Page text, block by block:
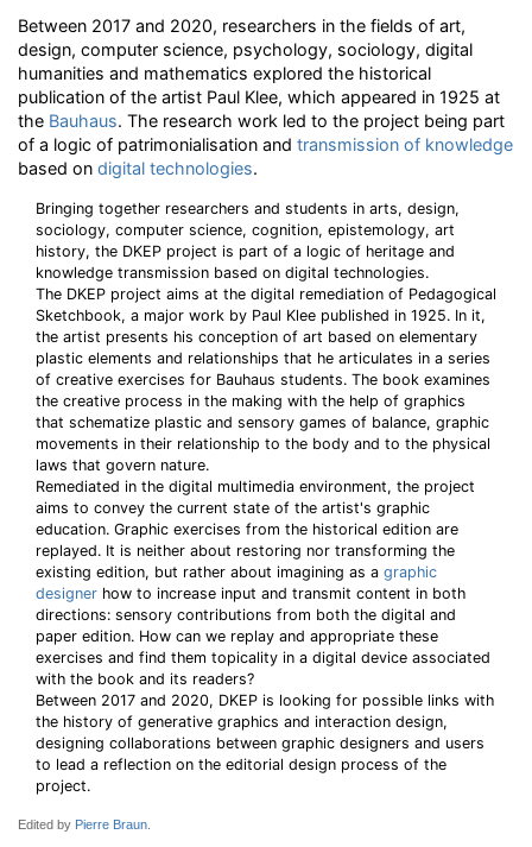
Between 2017 and 2020, researchers in the fields of art,
design, computer science, psychology, sociology, digital
humanities and mathematics explored the historical
publication of the artist Paul Klee, which appeared in 1925 at
the Bauhaus. The research work led to the project being part
of a logic of patrimonialisation and transmission of knowledge
based on digital technologies.
Bringing together researchers and students in arts, design,
sociology, computer science, cognition, epistemology, art
history, the DKEP project is part of a logic of heritage and
knowledge transmission based on digital technologies.
The DKEP project aims at the digital remediation of Pedagogical
Sketchbook, a major work by Paul Klee published in 1925. In it,
the artist presents his conception of art based on elementary
plastic elements and relationships that he articulates in a series
of creative exercises for Bauhaus students. The book examines
the creative process in the making with the help of graphics
that schematize plastic and sensory games of balance, graphic
movements in their relationship to the body and to the physical
laws that govern nature.
Remediated in the digital multimedia environment, the project
aims to convey the current state of the artist's graphic
education. Graphic exercises from the historical edition are
replayed. It is neither about restoring nor transforming the
existing edition, but rather about imagining as a graphic
designer how to increase input and transmit content in both
directions: sensory contributions from both the digital and
paper edition. How can we replay and appropriate these
exercises and find them topicality in a digital device associated
with the book and its readers?
Between 2017 and 2020, DKEP is looking for possible links with
the history of generative graphics and interaction design,
designing collaborations between graphic designers and users
to lead a reflection on the editorial design process of the
project.
Edited by Pierre Braun